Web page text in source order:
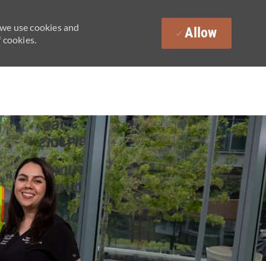
use cookies and
Allow